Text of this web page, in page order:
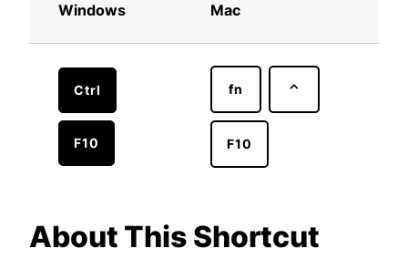
Windows Mac
Ctrl
F10
fn ⌃
F10
About This Shortcut